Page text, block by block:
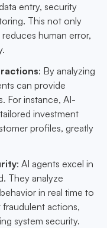
entry, security
This not only
human error,
: By analyzing
can provide
For instance, AI-
investment
profiles, greatly
: AI agents excel in
They analyze
in real time to
actions,
system security.